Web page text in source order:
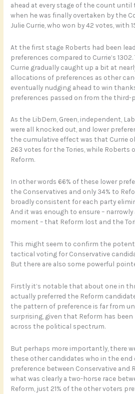
ahead at every stage of the count until
when he was finally overtaken by the
Julie Currie, who won by 42 votes, with
At the first stage Roberts had been
preferences compared to Currie’s
Currie gradually caught up a bit at
allocations of preferences as other
eventually nudging ahead to win
preferences passed on from the third-
As the LibDem, Green, independent,
were all knocked out, and lower
the cumulative effect was that Currie
263 votes for the Tories, while Roberts
Reform.
In other words 66% of these lower
the Conservatives and only 34% to
broadly consistent for each party
And it was enough to ensure –
moment – that Reform lost and the
This might seem to confirm the
tactical voting for Conservative
But there are also some powerful
Firstly it’s notable that about one in
actually preferred the Reform
the pattern of preference is far from
surprising, given that Reform has
across the political spectrum.
But perhaps more importantly, there
these other candidates who in the end
preference between Conservative and
what was clearly a two-horse race
Reform, just 21% of the other voters